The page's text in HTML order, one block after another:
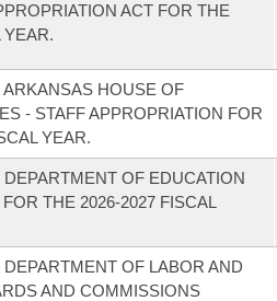
ACT FOR THE
YEAR.
HOUSE OF
- STAFF APPROPRIATION FOR
YEAR.
OF EDUCATION
THE 2026-2027 FISCAL
OF LABOR AND
AND COMMISSIONS